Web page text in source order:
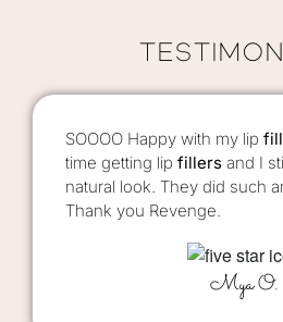
SOOOO Happy with my lip
time getting lip fillers and I
natural look. They did such
Thank you Revenge.
Mya O.